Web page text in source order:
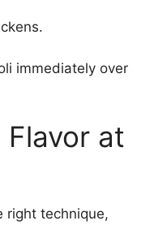
immediately over
Flavor at
right technique,